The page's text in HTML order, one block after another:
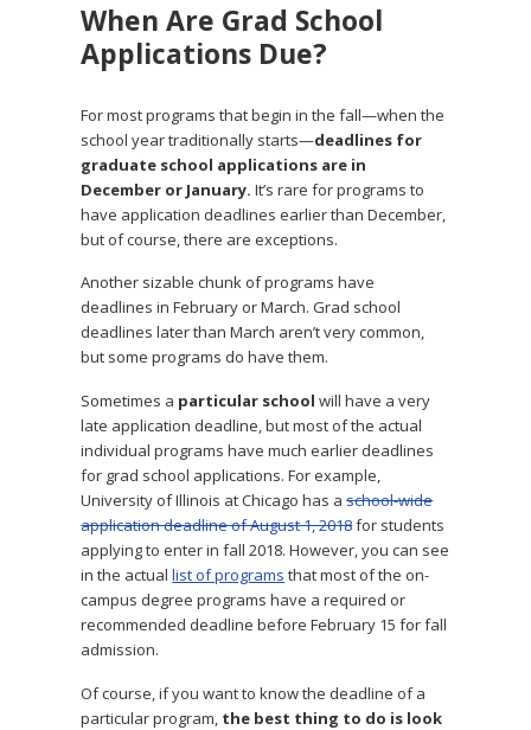
When Are Grad School
Applications Due?
For most programs that begin in the fall—when the
school year traditionally starts—deadlines for
graduate school applications are in
December or January. It’s rare for programs to
have application deadlines earlier than December,
but of course, there are exceptions.
Another sizable chunk of programs have
deadlines in February or March. Grad school
deadlines later than March aren’t very common,
but some programs do have them.
Sometimes a particular school will have a very
late application deadline, but most of the actual
individual programs have much earlier deadlines
for grad school applications. For example,
University of Illinois at Chicago has aschool-wide
application deadline of August 1, 2018for students
applying to enter in fall 2018. However, you can see
in the actuallist of programs that most of the on-
campus degree programs have a required or
recommended deadline before February 15 for fall
admission.
Of course, if you want to know the deadline of a
particular program, the best thing to do is look